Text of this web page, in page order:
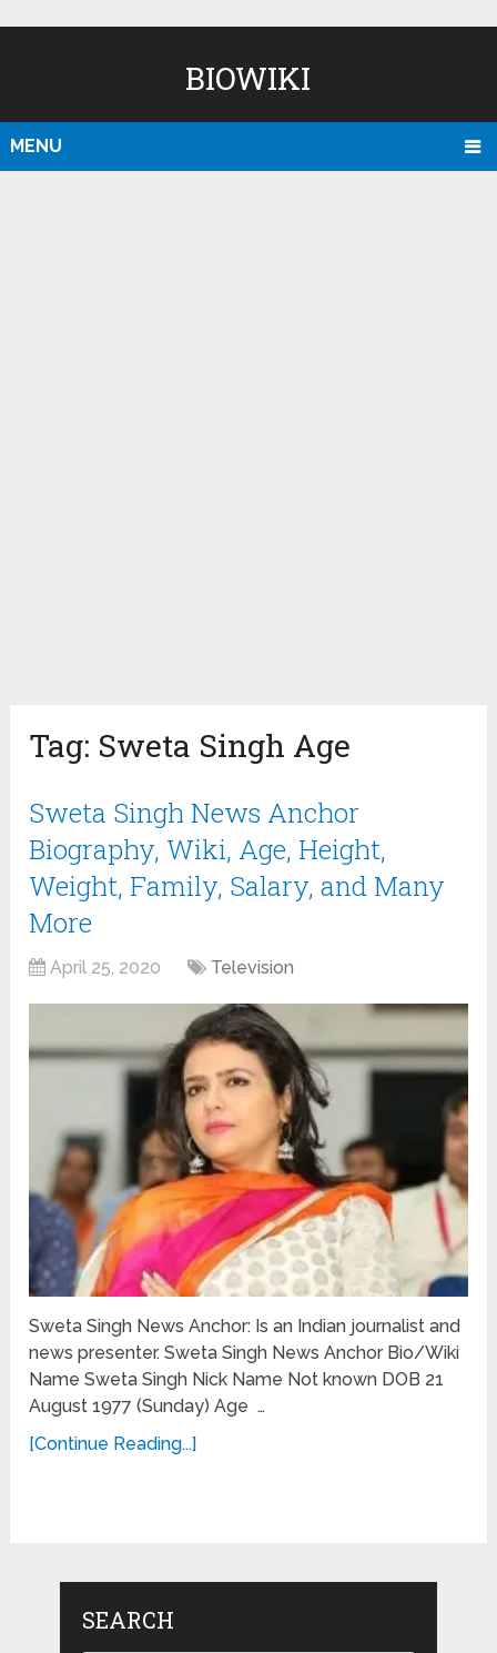
BIOWIKI
MENU
Tag: Sweta Singh Age
Sweta Singh News Anchor
Biography, Wiki, Age, Height,
Weight, Family, Salary, and Many
More
April 25, 2020 Television
Sweta Singh News Anchor: Is an Indian journalist and
news presenter. Sweta Singh News Anchor Bio/Wiki
Name Sweta Singh Nick Name Not known DOB 21
August 1977 (Sunday) Age …
[Continue Reading...]
SEARCH